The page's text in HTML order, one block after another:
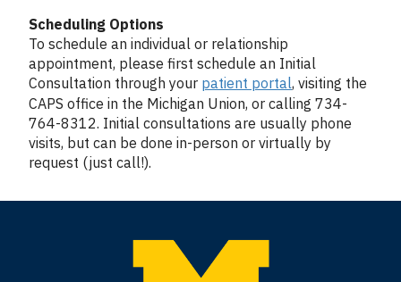
Scheduling Options
To schedule an individual or relationship
appointment, please first schedule an Initial
Consultation through your patient portal, visiting the
CAPS office in the Michigan Union, or calling 734-
764-8312. Initial consultations are usually phone
visits, but can be done in-person or virtually by
request (just call!).